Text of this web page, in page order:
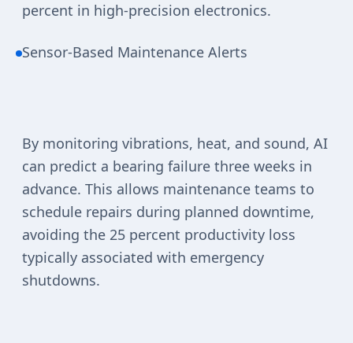
percent in high-precision electronics.
Sensor-Based Maintenance Alerts
By monitoring vibrations, heat, and sound, AI
can predict a bearing failure three weeks in
advance. This allows maintenance teams to
schedule repairs during planned downtime,
avoiding the 25 percent productivity loss
typically associated with emergency
shutdowns.